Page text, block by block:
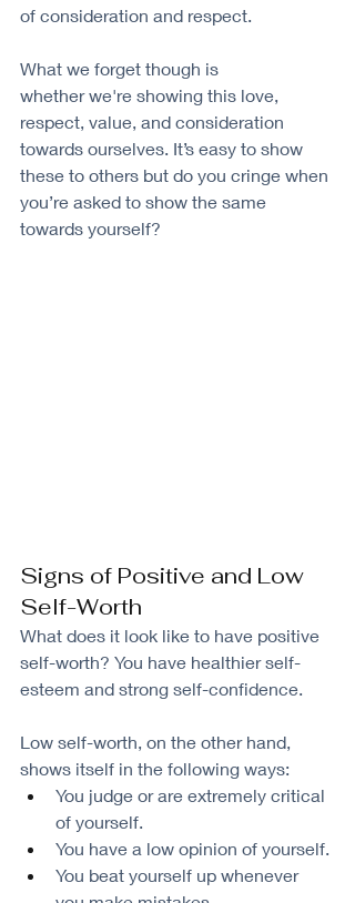
of consideration and respect.
What we forget though is
whether we're showing this love,
respect, value, and consideration
towards ourselves. It’s easy to show
these to others but do you cringe when
you’re asked to show the same
towards yourself?
Signs of Positive and Low
Self-Worth
What does it look like to have positive
self-worth? You have healthier self-
esteem and strong self-confidence.
Low self-worth, on the other hand,
shows itself in the following ways:
You judge or are extremely critical
of yourself.
You have a low opinion of yourself.
You beat yourself up whenever